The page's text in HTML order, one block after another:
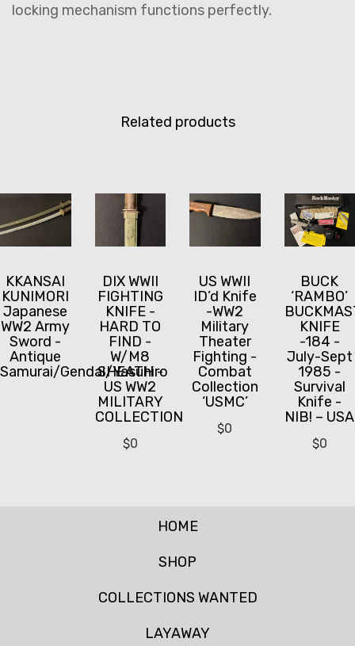
locking mechanism functions perfectly.
Related products
KKANSAI
KUNIMORI
Japanese
WW2 Army
Sword -
Antique
Samurai/Gendai/Yasuhiro
DIX WWII
FIGHTING
KNIFE -
HARD TO
FIND -
W/M8
SHEATH -
US WW2
MILITARY
COLLECTION
$0
US WWII
ID’d Knife
-WW2
Military
Theater
Fighting -
Combat
Collection
‘USMC’
$0
BUCK
‘RAMBO’
KNIFE
-184 -
July-Sept
1985 -
Survival
Knife -
NIB! – USA
$0
HOME
SHOP
COLLECTIONS WANTED
LAYAWAY